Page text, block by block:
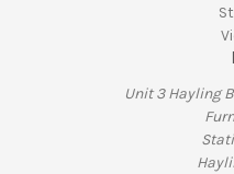
Unit 3 Hayling